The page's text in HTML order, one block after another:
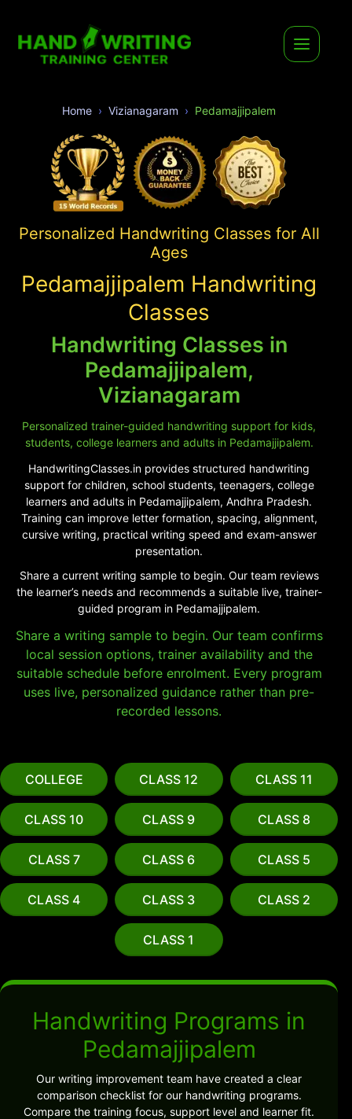
Home Vizianagaram Pedamajjipalem
Personalized Handwriting Classes for All
Ages
Pedamajjipalem Handwriting
Classes
Handwriting Classes in
Pedamajjipalem,
Vizianagaram
Personalized trainer-guided handwriting support for kids,
students, college learners and adults in Pedamajjipalem.
HandwritingClasses.in provides structured handwriting
support for children, school students, teenagers, college
learners and adults in Pedamajjipalem, Andhra Pradesh.
Training can improve letter formation, spacing, alignment,
cursive writing, practical writing speed and exam-answer
presentation.
Share a current writing sample to begin. Our team reviews
the learner’s needs and recommends a suitable live, trainer-
guided program in Pedamajjipalem.
Share a writing sample to begin. Our team confirms
local session options, trainer availability and the
suitable schedule before enrolment. Every program
uses live, personalized guidance rather than pre-
recorded lessons.
COLLEGE CLASS 12 CLASS 11
CLASS 10 CLASS 9 CLASS 8
CLASS 7 CLASS 6 CLASS 5
CLASS 4 CLASS 3 CLASS 2
CLASS 1
Handwriting Programs in
Pedamajjipalem
Our writing improvement team have created a clear
comparison checklist for our handwriting programs.
Compare the training focus, support level and learner fit.